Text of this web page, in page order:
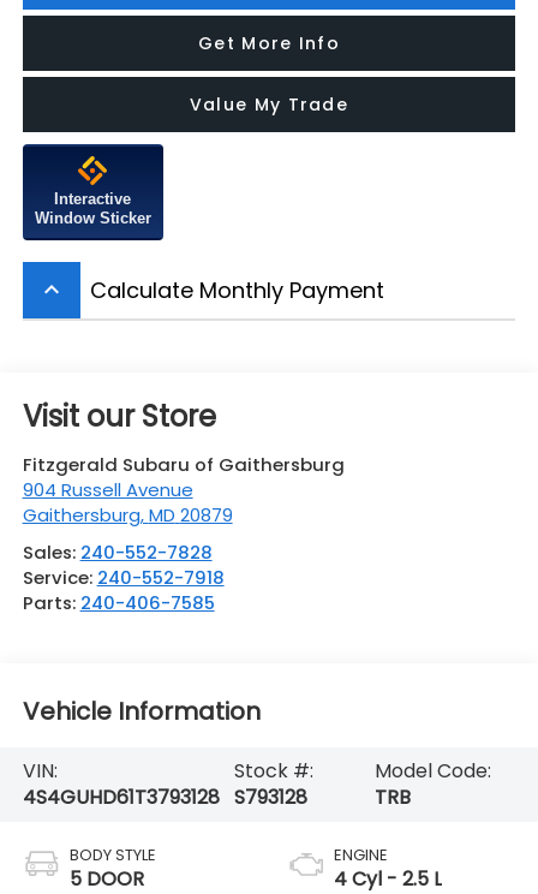
Get More Info
Value My Trade
Interactive
Window Sticker
keyboard_arrow_up Calculate Monthly Payment
Visit our Store
Fitzgerald Subaru of Gaithersburg
904 Russell Avenue
Gaithersburg,MD 20879
Sales: 240-552-7828
Service: 240-552-7918
Parts: 240-406-7585
Vehicle Information
VIN:
4S4GUHD61T3793128
Stock #:
S793128
Model Code:
TRB
BODY STYLE
5 DOOR
ENGINE
4 Cyl - 2.5 L